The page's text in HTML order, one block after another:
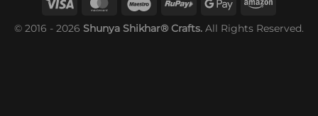
© 2016 - 2026 Shunya Shikhar® Crafts. All Rights Reserved.